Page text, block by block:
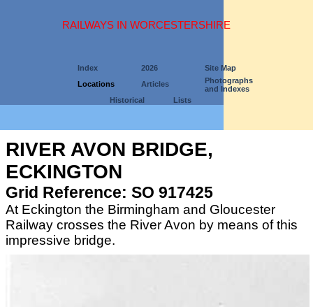
RAILWAYS IN WORCESTERSHIRE
Index 2026
Site Map
Locations
Articles
Photographs
and Indexes
Historical
Lists
RIVER AVON BRIDGE,
ECKINGTON
Grid Reference: SO 917425
At Eckington the Birmingham and Gloucester
Railway crosses the River Avon by means of this
impressive bridge.